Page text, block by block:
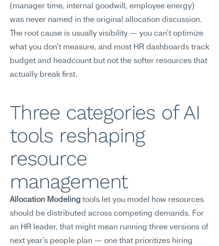
(manager time, internal goodwill, employee energy)
was never named in the original allocation discussion.
The root cause is usually visibility — you can't optimize
what you don't measure, and most HR dashboards track
budget and headcount but not the softer resources that
actually break first.
Three categories of AI
tools reshaping
resource
management
Allocation Modeling tools let you model how resources
should be distributed across competing demands. For
an HR leader, that might mean running three versions of
next year's people plan — one that prioritizes hiring